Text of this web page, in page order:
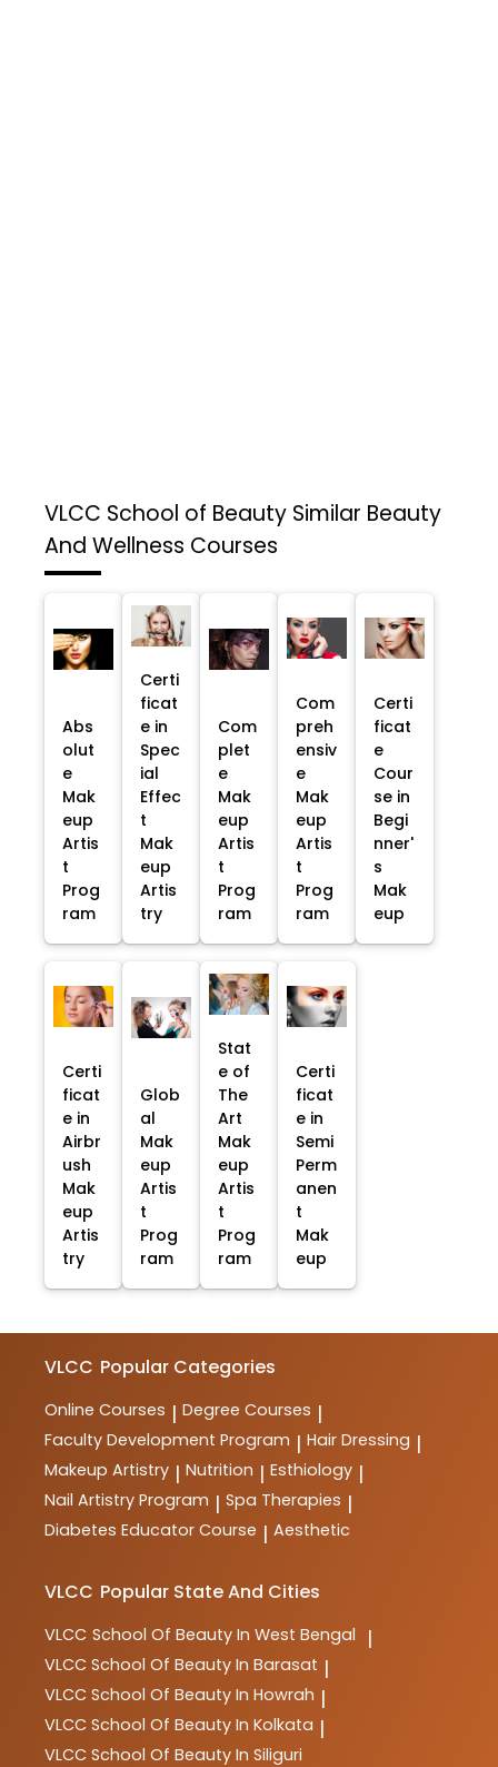
VLCC School of Beauty Similar Beauty
And Wellness Courses
Abs
olut
e
Mak
eup
Artis
t
Prog
ram
Certi
ficat
e in
Spec
ial
Effec
t
Mak
eup
Artis
try
Com
plet
e
Mak
eup
Artis
t
Prog
ram
Com
preh
ensiv
e
Mak
eup
Artis
t
Prog
ram
Certi
ficat
e
Cour
se in
Begi
nner'
s
Mak
eup
Certi
ficat
e in
Airbr
ush
Mak
eup
Artis
try
Glob
al
Mak
eup
Artis
t
Prog
ram
Stat
e of
The
Art
Mak
eup
Artis
t
Prog
ram
Certi
ficat
e in
Semi
Perm
anen
t
Mak
eup
VLCC Popular Categories
Online Courses | Degree Courses |
Faculty Development Program | Hair Dressing |
Makeup Artistry | Nutrition | Esthiology |
Nail Artistry Program | Spa Therapies |
Diabetes Educator Course | Aesthetic
VLCC Popular State And Cities
VLCC School Of Beauty In West Bengal |
VLCC School Of Beauty In Barasat |
VLCC School Of Beauty In Howrah |
VLCC School Of Beauty In Kolkata |
VLCC School Of Beauty In Siliguri